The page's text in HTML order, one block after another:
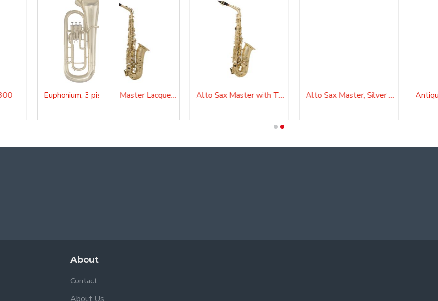
Alto Sax Master Lacquered, AS210 Alto Sax Master with Tuner and Lyre, AS20SK Alto Sax Master, Silver Plated, AS210AG
About
Contact
About Us